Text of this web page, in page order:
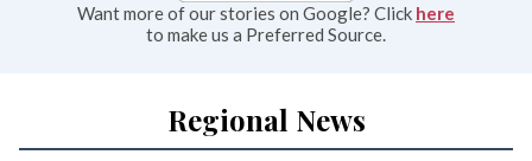
Want more of our stories on Google? Click here
to make us a Preferred Source.
Regional News